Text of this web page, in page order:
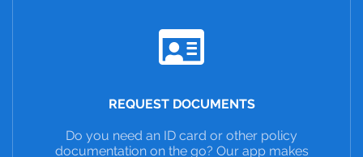
REQUEST DOCUMENTS
Do you need an ID card or other policy
documentation on the go? Our app makes